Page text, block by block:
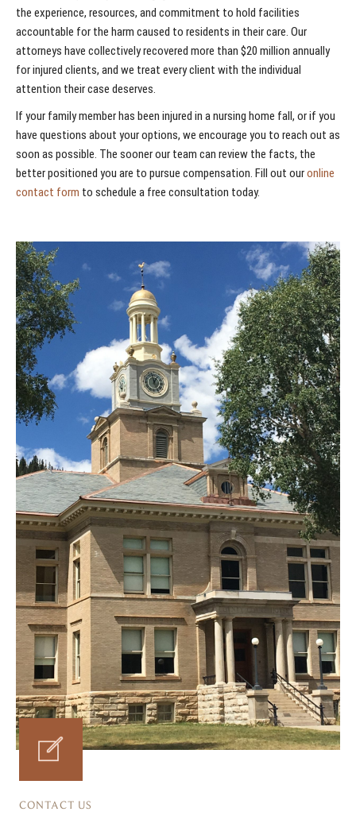
the experience, resources, and commitment to hold facilities
accountable for the harm caused to residents in their care. Our
attorneys have collectively recovered more than $20 million annually
for injured clients, and we treat every client with the individual
attention their case deserves.
If your family member has been injured in a nursing home fall, or if you
have questions about your options, we encourage you to reach out as
soon as possible. The sooner our team can review the facts, the
better positioned you are to pursue compensation. Fill out ouronline
contact form to schedule a free consultation today.
CONTACT US